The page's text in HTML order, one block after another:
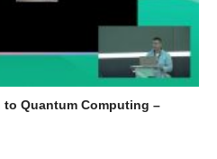
Quantum Computing –